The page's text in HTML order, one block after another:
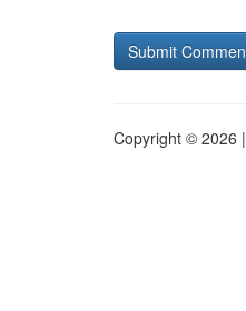
Copyright © 2026 |